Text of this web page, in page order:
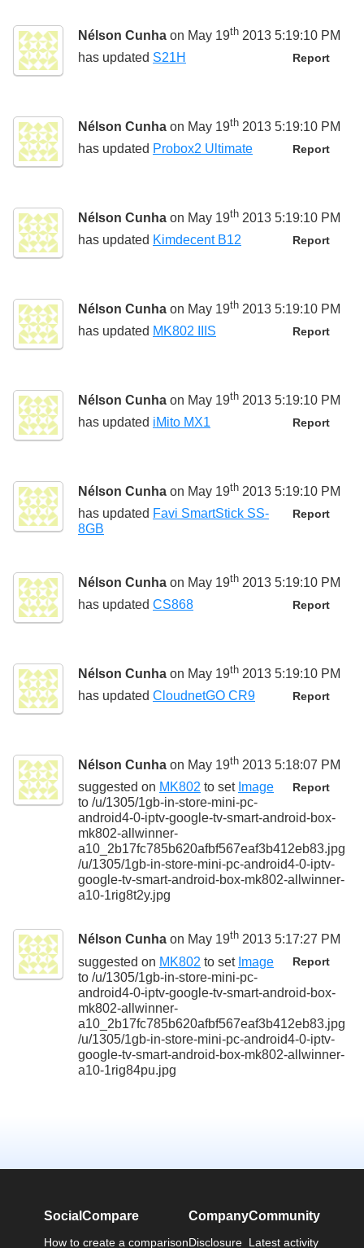
Nélson Cunha on May 19th 2013 5:19:10 PM
Report
has updated S21H
Nélson Cunha on May 19th 2013 5:19:10 PM
Report
has updated Probox2 Ultimate
Nélson Cunha on May 19th 2013 5:19:10 PM
Report
has updated Kimdecent B12
Nélson Cunha on May 19th 2013 5:19:10 PM
Report
has updated MK802 IIIS
Nélson Cunha on May 19th 2013 5:19:10 PM
Report
has updated iMito MX1
Nélson Cunha on May 19th 2013 5:19:10 PM
Report
has updated Favi SmartStick SS-
8GB
Nélson Cunha on May 19th 2013 5:19:10 PM
Report
has updated CS868
Nélson Cunha on May 19th 2013 5:19:10 PM
Report
has updated CloudnetGO CR9
Nélson Cunha on May 19th 2013 5:18:07 PM
Report
suggested on MK802 to set Image
to /u/1305/1gb-in-store-mini-pc-
android4-0-iptv-google-tv-smart-android-box-
mk802-allwinner-
a10_2b17fc785b620afbf567eaf3b412eb83.jpg
/u/1305/1gb-in-store-mini-pc-android4-0-iptv-
google-tv-smart-android-box-mk802-allwinner-
a10-1rig8t2y.jpg
Nélson Cunha on May 19th 2013 5:17:27 PM
Report
suggested on MK802 to set Image
to /u/1305/1gb-in-store-mini-pc-
android4-0-iptv-google-tv-smart-android-box-
mk802-allwinner-
a10_2b17fc785b620afbf567eaf3b412eb83.jpg
/u/1305/1gb-in-store-mini-pc-android4-0-iptv-
google-tv-smart-android-box-mk802-allwinner-
a10-1rig84pu.jpg
SocialCompare
How to create a comparison
Company
Disclosure
Community
Latest activity